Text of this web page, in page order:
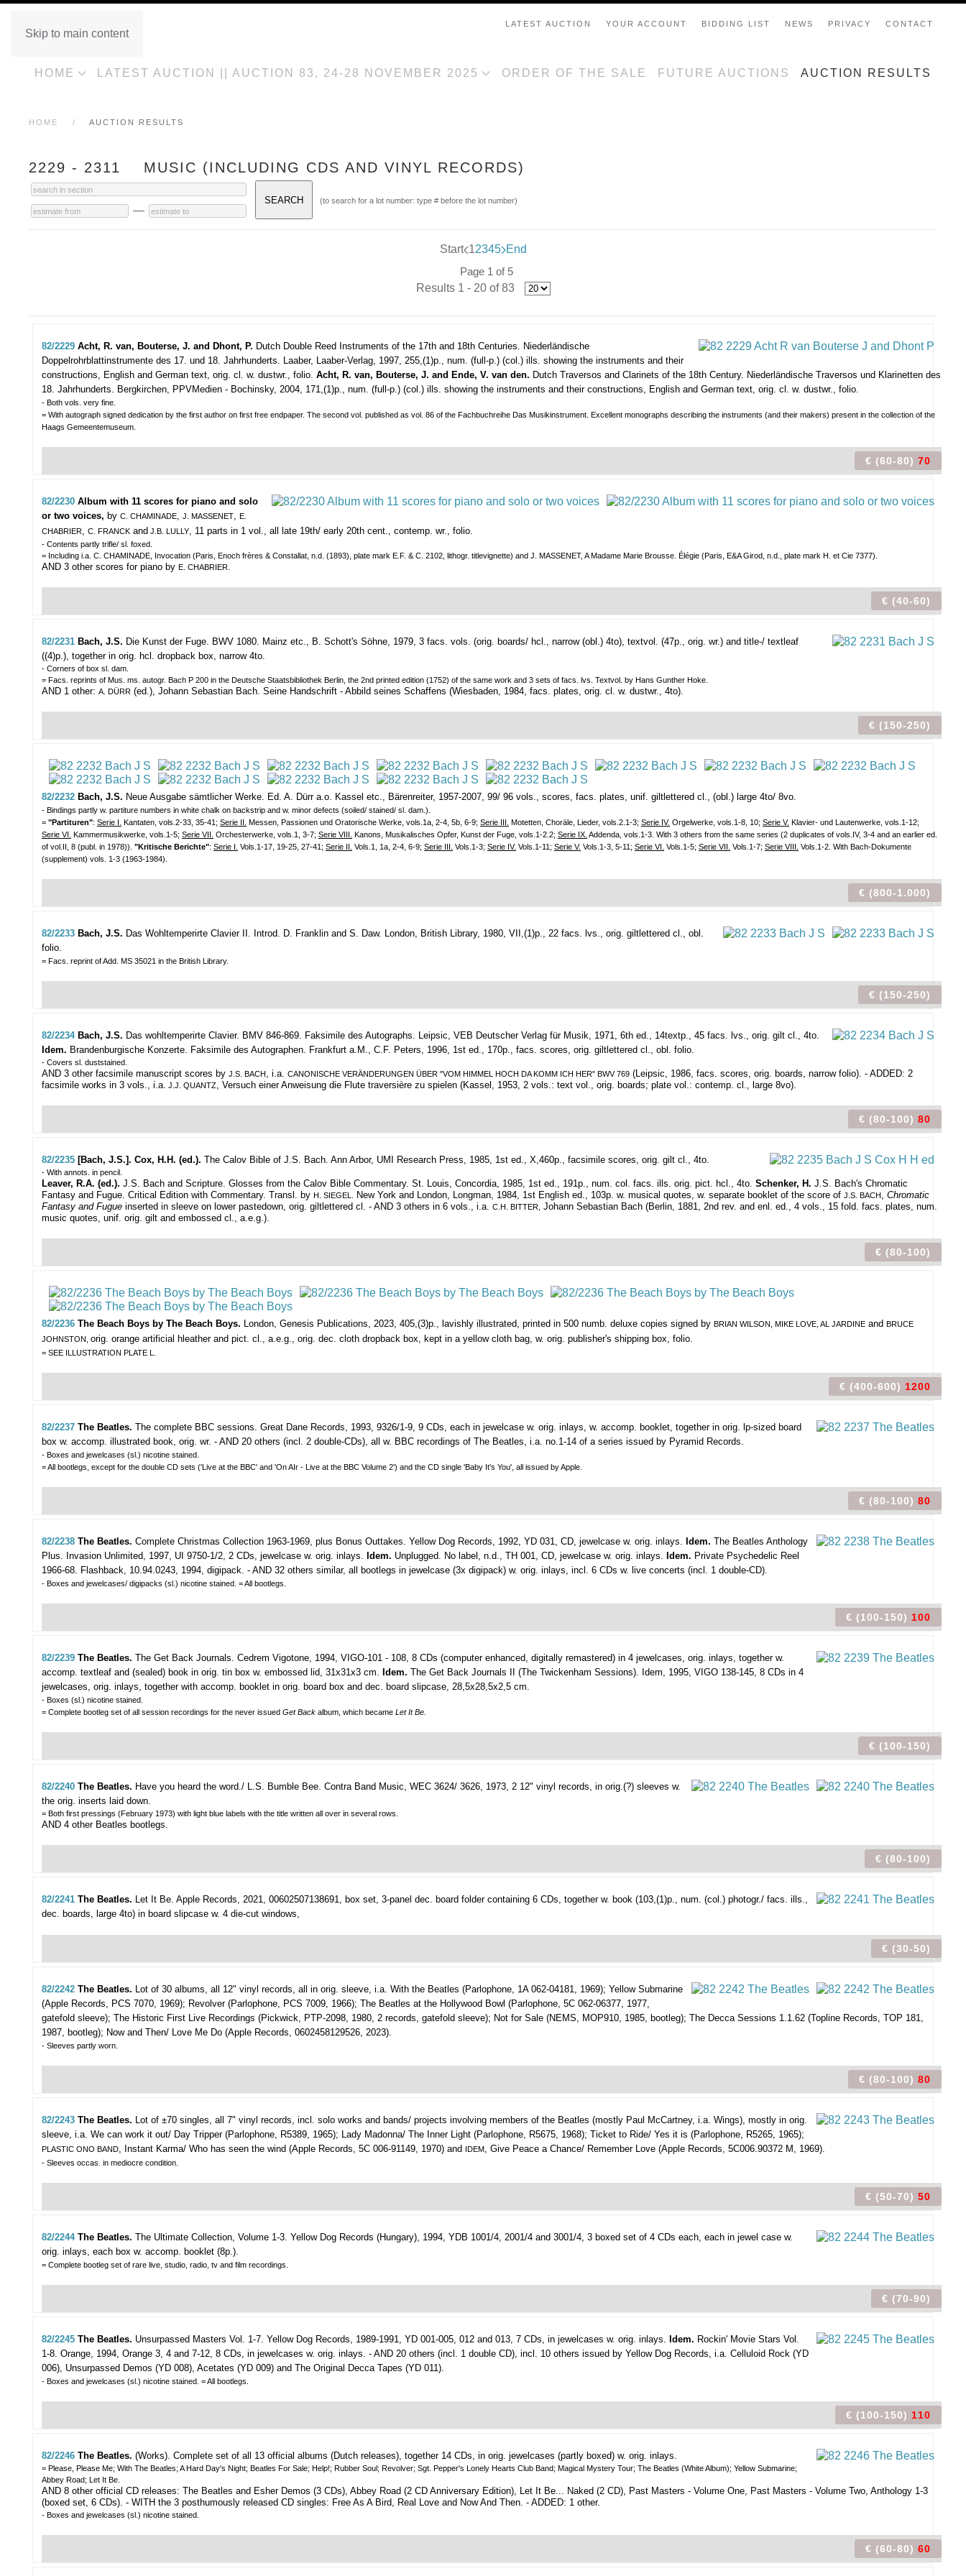
Skip to main content
LATEST AUCTION YOUR ACCOUNT BIDDING LIST NEWS PRIVACY CONTACT
HOME LATEST AUCTION || AUCTION 83, 24-28 NOVEMBER 2025 ORDER OF THE SALE FUTURE AUCTIONS AUCTION RESULTS
HOME AUCTION RESULTS
2229 - 2311 MUSIC (INCLUDING CDS AND VINYL RECORDS)
—
(to search for a lot number: type # before the lot number)
Start 12345 End
Page 1 of 5
Results 1 - 20 of 83
82/2229 Acht, R. van, Bouterse, J. and Dhont, P. Dutch Double Reed Instruments of the 17th and 18th Centuries. Niederländische
Doppelrohrblattinstrumente des 17. und 18. Jahrhunderts. Laaber, Laaber-Verlag, 1997, 255,(1)p., num. (full-p.) (col.) ills. showing the instruments and their
constructions, English and German text, orig. cl. w. dustwr., folio. Acht, R. van, Bouterse, J. and Ende, V. van den. Dutch Traversos and Clarinets of the 18th Century. Niederländische Traversos und Klarinetten des
18. Jahrhunderts. Bergkirchen, PPVMedien - Bochinsky, 2004, 171,(1)p., num. (full-p.) (col.) ills. showing the instruments and their constructions, English and German text, orig. cl. w. dustwr., folio.
- Both vols. very fine.
= With autograph signed dedication by the first author on first free endpaper. The second vol. published as vol. 86 of the Fachbuchreihe Das Musikinstrument. Excellent monographs describing the instruments (and their makers) present in the collection of the
Haags Gemeentemuseum.
€ (60-80) 70
82/2230 Album with 11 scores for piano and solo
or two voices, by C. CHAMINADE, J. MASSENET, E.
CHABRIER, C. FRANCK and J.B. LULLY, 11 parts in 1 vol., all late 19th/ early 20th cent., contemp. wr., folio.
- Contents partly trifle/ sl. foxed.
= Including i.a. C. CHAMINADE, Invocation (Paris, Enoch frères & Constallat, n.d. (1893), plate mark E.F. & C. 2102, lithogr. titlevignette) and J. MASSENET, A Madame Marie Brousse. Élégie (Paris, E&A Girod, n.d., plate mark H. et Cie 7377).
AND 3 other scores for piano by E. CHABRIER.
€ (40-60)
82/2231 Bach, J.S. Die Kunst der Fuge. BWV 1080. Mainz etc., B. Schott's Söhne, 1979, 3 facs. vols. (orig. boards/ hcl., narrow (obl.) 4to), textvol. (47p., orig. wr.) and title-/ textleaf
((4)p.), together in orig. hcl. dropback box, narrow 4to.
- Corners of box sl. dam.
= Facs. reprints of Mus. ms. autogr. Bach P 200 in the Deutsche Staatsbibliothek Berlin, the 2nd printed edition (1752) of the same work and 3 sets of facs. lvs. Textvol. by Hans Gunther Hoke.
AND 1 other: A. DÜRR (ed.), Johann Sebastian Bach. Seine Handschrift - Abbild seines Schaffens (Wiesbaden, 1984, facs. plates, orig. cl. w. dustwr., 4to).
€ (150-250)
82/2232 Bach, J.S. Neue Ausgabe sämtlicher Werke. Ed. A. Dürr a.o. Kassel etc., Bärenreiter, 1957-2007, 99/ 96 vols., scores, facs. plates, unif. giltlettered cl., (obl.) large 4to/ 8vo.
- Bindings partly w. partiture numbers in white chalk on backstrip and w. minor defects (soiled/ stained/ sl. dam.).
= "Partituren": Serie I. Kantaten, vols.2-33, 35-41; Serie II. Messen, Passionen und Oratorische Werke, vols.1a, 2-4, 5b, 6-9; Serie III. Motetten, Choräle, Lieder, vols.2.1-3; Serie IV. Orgelwerke, vols.1-8, 10; Serie V. Klavier- und Lautenwerke, vols.1-12;
Serie VI. Kammermusikwerke, vols.1-5; Serie VII. Orchesterwerke, vols.1, 3-7; Serie VIII. Kanons, Musikalisches Opfer, Kunst der Fuge, vols.1-2.2; Serie IX. Addenda, vols.1-3. With 3 others from the same series (2 duplicates of vols.IV, 3-4 and an earlier ed.
of vol.II, 8 (publ. in 1978)). "Kritische Berichte": Serie I. Vols.1-17, 19-25, 27-41; Serie II. Vols.1, 1a, 2-4, 6-9; Serie III. Vols.1-3; Serie IV. Vols.1-11; Serie V. Vols.1-3, 5-11; Serie VI. Vols.1-5; Serie VII. Vols.1-7; Serie VIII. Vols.1-2. With Bach-Dokumente
(supplement) vols. 1-3 (1963-1984).
€ (800-1.000)
82/2233 Bach, J.S. Das Wohltemperirte Clavier II. Introd. D. Franklin and S. Daw. London, British Library, 1980, VII,(1)p., 22 facs. lvs., orig. giltlettered cl., obl.
folio.
= Facs. reprint of Add. MS 35021 in the British Library.
€ (150-250)
82/2234 Bach, J.S. Das wohltemperirte Clavier. BMV 846-869. Faksimile des Autographs. Leipsic, VEB Deutscher Verlag für Musik, 1971, 6th ed., 14textp., 45 facs. lvs., orig. gilt cl., 4to.
Idem. Brandenburgische Konzerte. Faksimile des Autographen. Frankfurt a.M., C.F. Peters, 1996, 1st ed., 170p., facs. scores, orig. giltlettered cl., obl. folio.
- Covers sl. duststained.
AND 3 other facsimile manuscript scores by J.S. BACH, i.a. CANONISCHE VERÄNDERUNGEN ÜBER "VOM HIMMEL HOCH DA KOMM ICH HER" BWV 769 (Leipsic, 1986, facs. scores, orig. boards, narrow folio). - ADDED: 2
facsimile works in 3 vols., i.a. J.J. QUANTZ, Versuch einer Anweisung die Flute traversière zu spielen (Kassel, 1953, 2 vols.: text vol., orig. boards; plate vol.: contemp. cl., large 8vo).
€ (80-100) 80
82/2235 [Bach, J.S.]. Cox, H.H. (ed.). The Calov Bible of J.S. Bach. Ann Arbor, UMI Research Press, 1985, 1st ed., X,460p., facsimile scores, orig. gilt cl., 4to.
- With annots. in pencil.
Leaver, R.A. (ed.). J.S. Bach and Scripture. Glosses from the Calov Bible Commentary. St. Louis, Concordia, 1985, 1st ed., 191p., num. col. facs. ills. orig. pict. hcl., 4to. Schenker, H. J.S. Bach's Chromatic
Fantasy and Fugue. Critical Edition with Commentary. Transl. by H. SIEGEL. New York and London, Longman, 1984, 1st English ed., 103p. w. musical quotes, w. separate booklet of the score of J.S. BACH, Chromatic
Fantasy and Fugue inserted in sleeve on lower pastedown, orig. giltlettered cl. - AND 3 others in 6 vols., i.a. C.H. BITTER, Johann Sebastian Bach (Berlin, 1881, 2nd rev. and enl. ed., 4 vols., 15 fold. facs. plates, num.
music quotes, unif. orig. gilt and embossed cl., a.e.g.).
€ (80-100)
82/2236 The Beach Boys by The Beach Boys. London, Genesis Publications, 2023, 405,(3)p., lavishly illustrated, printed in 500 numb. deluxe copies signed by BRIAN WILSON, MIKE LOVE, AL JARDINE and BRUCE
JOHNSTON, orig. orange artificial hleather and pict. cl., a.e.g., orig. dec. cloth dropback box, kept in a yellow cloth bag, w. orig. publisher's shipping box, folio.
= SEE ILLUSTRATION PLATE L.
€ (400-600) 1200
82/2237 The Beatles. The complete BBC sessions. Great Dane Records, 1993, 9326/1-9, 9 CDs, each in jewelcase w. orig. inlays, w. accomp. booklet, together in orig. lp-sized board
box w. accomp. illustrated book, orig. wr. - AND 20 others (incl. 2 double-CDs), all w. BBC recordings of The Beatles, i.a. no.1-14 of a series issued by Pyramid Records.
- Boxes and jewelcases (sl.) nicotine stained.
= All bootlegs, except for the double CD sets ('Live at the BBC' and 'On AIr - Live at the BBC Volume 2') and the CD single 'Baby It's You', all issued by Apple.
€ (80-100) 80
82/2238 The Beatles. Complete Christmas Collection 1963-1969, plus Bonus Outtakes. Yellow Dog Records, 1992, YD 031, CD, jewelcase w. orig. inlays. Idem. The Beatles Anthology
Plus. Invasion Unlimited, 1997, UI 9750-1/2, 2 CDs, jewelcase w. orig. inlays. Idem. Unplugged. No label, n.d., TH 001, CD, jewelcase w. orig. inlays. Idem. Private Psychedelic Reel
1966-68. Flashback, 10.94.0243, 1994, digipack. - AND 32 others similar, all bootlegs in jewelcase (3x digipack) w. orig. inlays, incl. 6 CDs w. live concerts (incl. 1 double-CD).
- Boxes and jewelcases/ digipacks (sl.) nicotine stained. = All bootlegs.
€ (100-150) 100
82/2239 The Beatles. The Get Back Journals. Cedrem Vigotone, 1994, VIGO-101 - 108, 8 CDs (computer enhanced, digitally remastered) in 4 jewelcases, orig. inlays, together w.
accomp. textleaf and (sealed) book in orig. tin box w. embossed lid, 31x31x3 cm. Idem. The Get Back Journals II (The Twickenham Sessions). Idem, 1995, VIGO 138-145, 8 CDs in 4
jewelcases, orig. inlays, together with accomp. booklet in orig. board box and dec. board slipcase, 28,5x28,5x2,5 cm.
- Boxes (sl.) nicotine stained.
= Complete bootleg set of all session recordings for the never issued Get Back album, which became Let It Be.
€ (100-150)
82/2240 The Beatles. Have you heard the word./ L.S. Bumble Bee. Contra Band Music, WEC 3624/ 3626, 1973, 2 12" vinyl records, in orig.(?) sleeves w.
the orig. inserts laid down.
= Both first pressings (February 1973) with light blue labels with the title written all over in several rows.
AND 4 other Beatles bootlegs.
€ (80-100)
82/2241 The Beatles. Let It Be. Apple Records, 2021, 00602507138691, box set, 3-panel dec. board folder containing 6 CDs, together w. book (103,(1)p., num. (col.) photogr./ facs. ills.,
dec. boards, large 4to) in board slipcase w. 4 die-cut windows,
€ (30-50)
82/2242 The Beatles. Lot of 30 albums, all 12" vinyl records, all in orig. sleeve, i.a. With the Beatles (Parlophone, 1A 062-04181, 1969); Yellow Submarine
(Apple Records, PCS 7070, 1969); Revolver (Parlophone, PCS 7009, 1966); The Beatles at the Hollywood Bowl (Parlophone, 5C 062-06377, 1977,
gatefold sleeve); The Historic First Live Recordings (Pickwick, PTP-2098, 1980, 2 records, gatefold sleeve); Not for Sale (NEMS, MOP910, 1985, bootleg); The Decca Sessions 1.1.62 (Topline Records, TOP 181,
1987, bootleg); Now and Then/ Love Me Do (Apple Records, 0602458129526, 2023).
- Sleeves partly worn.
€ (80-100) 80
82/2243 The Beatles. Lot of ±70 singles, all 7" vinyl records, incl. solo works and bands/ projects involving members of the Beatles (mostly Paul McCartney, i.a. Wings), mostly in orig.
sleeve, i.a. We can work it out/ Day Tripper (Parlophone, R5389, 1965); Lady Madonna/ The Inner Light (Parlophone, R5675, 1968); Ticket to Ride/ Yes it is (Parlophone, R5265, 1965);
PLASTIC ONO BAND, Instant Karma/ Who has seen the wind (Apple Records, 5C 006-91149, 1970) and IDEM, Give Peace a Chance/ Remember Love (Apple Records, 5C006.90372 M, 1969).
- Sleeves occas. in mediocre condition.
€ (50-70) 50
82/2244 The Beatles. The Ultimate Collection, Volume 1-3. Yellow Dog Records (Hungary), 1994, YDB 1001/4, 2001/4 and 3001/4, 3 boxed set of 4 CDs each, each in jewel case w.
orig. inlays, each box w. accomp. booklet (8p.).
= Complete bootleg set of rare live, studio, radio, tv and film recordings.
€ (70-90)
82/2245 The Beatles. Unsurpassed Masters Vol. 1-7. Yellow Dog Records, 1989-1991, YD 001-005, 012 and 013, 7 CDs, in jewelcases w. orig. inlays. Idem. Rockin' Movie Stars Vol.
1-8. Orange, 1994, Orange 3, 4 and 7-12, 8 CDs, in jewelcases w. orig. inlays. - AND 20 others (incl. 1 double CD), incl. 10 others issued by Yellow Dog Records, i.a. Celluloid Rock (YD
006), Unsurpassed Demos (YD 008), Acetates (YD 009) and The Original Decca Tapes (YD 011).
- Boxes and jewelcases (sl.) nicotine stained. = All bootlegs.
€ (100-150) 110
82/2246 The Beatles. (Works). Complete set of all 13 official albums (Dutch releases), together 14 CDs, in orig. jewelcases (partly boxed) w. orig. inlays.
= Please, Please Me; With The Beatles; A Hard Day's Night; Beatles For Sale; Help!; Rubber Soul; Revolver; Sgt. Pepper's Lonely Hearts Club Band; Magical Mystery Tour; The Beatles (White Album); Yellow Submarine;
Abbey Road; Let It Be.
AND 8 other official CD releases: The Beatles and Esher Demos (3 CDs), Abbey Road (2 CD Anniversary Edition), Let It Be... Naked (2 CD), Past Masters - Volume One, Past Masters - Volume Two, Anthology 1-3
(boxed set, 6 CDs). - WITH the 3 posthumously released CD singles: Free As A Bird, Real Love and Now And Then. - ADDED: 1 other.
- Boxes and jewelcases (sl.) nicotine stained.
€ (60-80) 60